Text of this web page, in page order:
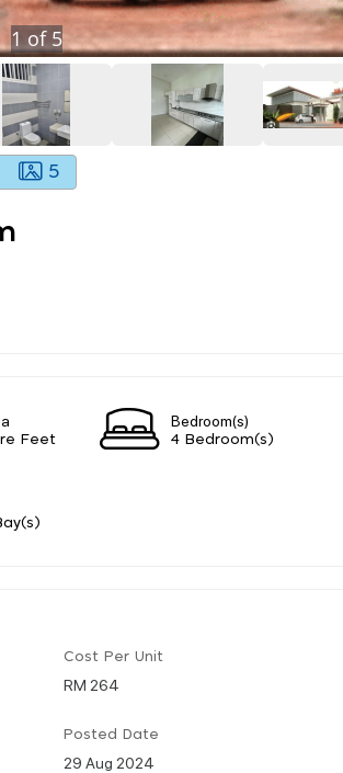
1 of 5
5
Feet
Bedroom(s)
4 Bedroom(s)
Cost Per Unit
RM 264
Posted Date
29 Aug 2024